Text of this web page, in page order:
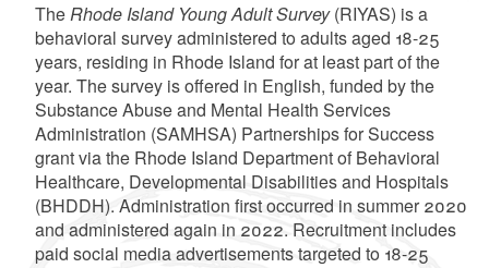
TheRhode Island Young Adult Survey(RIYAS) is a
behavioral survey administered to adults aged 18-25
years, residing in Rhode Island for at least part of the
year. The survey is offered in English, funded by the
Substance Abuse and Mental Health Services
Administration (SAMHSA) Partnerships for Success
grant via the Rhode Island Department of Behavioral
Healthcare, Developmental Disabilities and Hospitals
(BHDDH). Administration first occurred in summer 2020
and administered again in 2022. Recruitment includes
paid social media advertisements targeted to 18-25